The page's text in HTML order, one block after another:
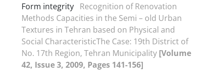
Form integrity Recognition of Renovation
Methods Capacities in the Semi – old Urban
Textures in Tehran based on Physical and
Social CharacteristicThe Case: 19th District of
No. 17th Region, Tehran Municipality [Volume
42, Issue 3, 2009, Pages 141-156]